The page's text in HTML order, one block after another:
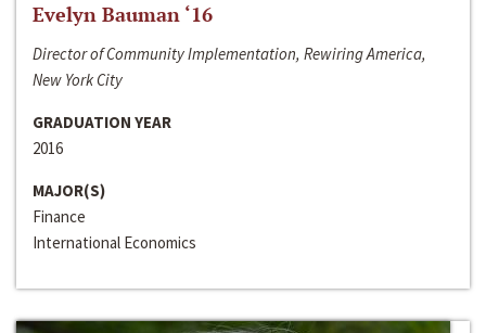
Evelyn Bauman ‘16
Director of Community Implementation, Rewiring America,
New York City
GRADUATION YEAR
2016
MAJOR(S)
Finance
International Economics